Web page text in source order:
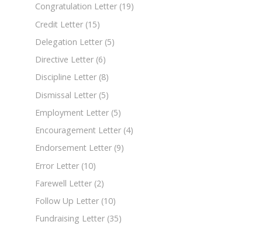
Congratulation Letter (19)
Credit Letter (15)
Delegation Letter (5)
Directive Letter (6)
Discipline Letter (8)
Dismissal Letter (5)
Employment Letter (5)
Encouragement Letter (4)
Endorsement Letter (9)
Error Letter (10)
Farewell Letter (2)
Follow Up Letter (10)
Fundraising Letter (35)